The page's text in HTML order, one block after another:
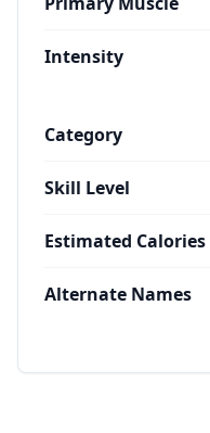
Intensity
Category
Skill Level
Estimated Calories
Alternate Names